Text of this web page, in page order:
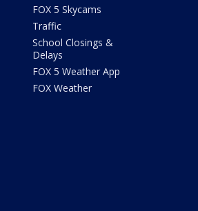
FOX 5 Skycams
Traffic
School Closings &
Delays
FOX 5 Weather App
FOX Weather